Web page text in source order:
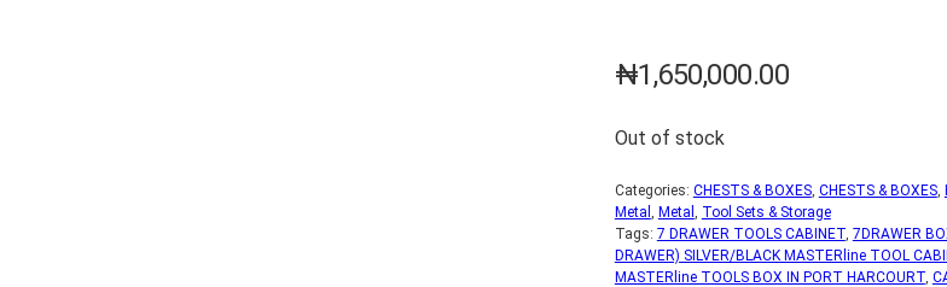
₦1,650,000.00
Out of stock
Categories: CHESTS & BOXES, CHESTS & BOXES,
Metal , Metal , Tool Sets & Storage
Tags: 7 DRAWER TOOLS CABINET, 7DRAWER
DRAWER) SILVER/BLACK MASTERline TOOL
MASTERline TOOLS BOX IN PORT HARCOURT,